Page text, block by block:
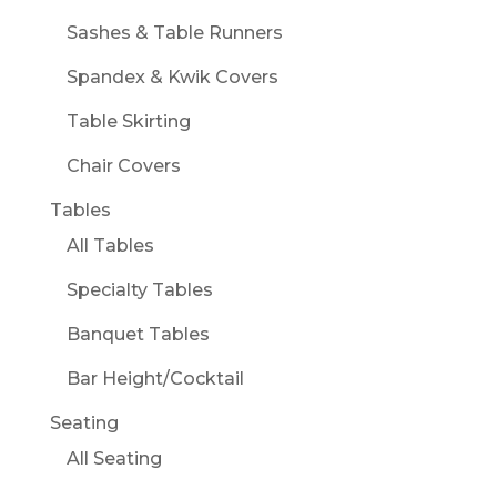
Sashes & Table Runners
Spandex & Kwik Covers
Table Skirting
Chair Covers
Tables
All Tables
Specialty Tables
Banquet Tables
Bar Height/Cocktail
Seating
All Seating